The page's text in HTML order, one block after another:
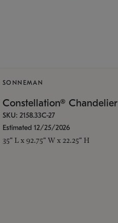
SONNEMAN
Constellation® Chandelier
SKU: 2158.33C-27
Estimated 12/25/2026
35" L x 92.75" W x 22.25" H